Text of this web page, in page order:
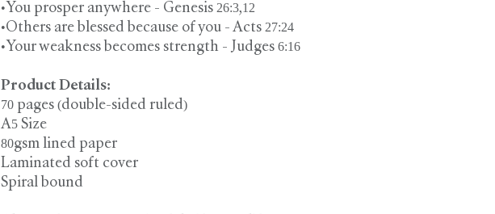
•You prosper anywhere - Genesis 26:3,12
•Others are blessed because of you - Acts 27:24
•Your weakness becomes strength - Judges 6:16
Product Details:
70 pages (double-sided ruled)
A5 Size
80gsm lined paper
Laminated soft cover
Spiral bound